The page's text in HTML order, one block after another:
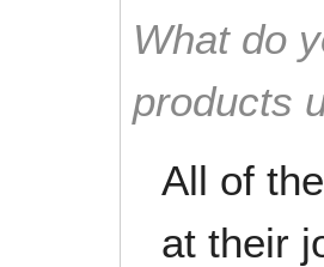
What do
products
All of
at their